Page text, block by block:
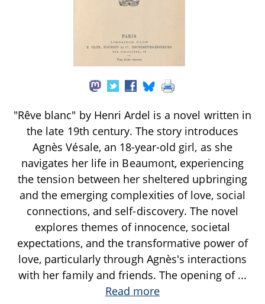
"Rêve blanc" by Henri Ardel is a novel written in
the late 19th century. The story introduces
Agnès Vésale, an 18-year-old girl, as she
navigates her life in Beaumont, experiencing
the tension between her sheltered upbringing
and the emerging complexities of love, social
connections, and self-discovery. The novel
explores themes of innocence, societal
expectations, and the transformative power of
love, particularly through Agnès's interactions
with her family and friends. The opening of ...
Read more